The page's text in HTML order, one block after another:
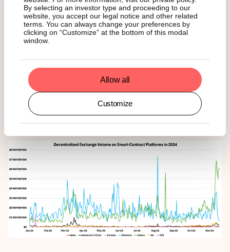
By selecting an investor type and proceeding to our
website, you accept our legal notice and other related
terms. You can always change your preferences by
clicking on “Customize” at the bottom of this modal
window.
Allow all
Customize
Ethereum's capabilities, achieving a26-foldincrease in
throughput —382transactions per second compared to
on the base layer—and attracting a user base of
more than seven times Ethereum's mainnet average of
Decentralized Exchange Volume
Figure 4 – Decentralized Exchange Trading Volume on Smart-Contract Platforms